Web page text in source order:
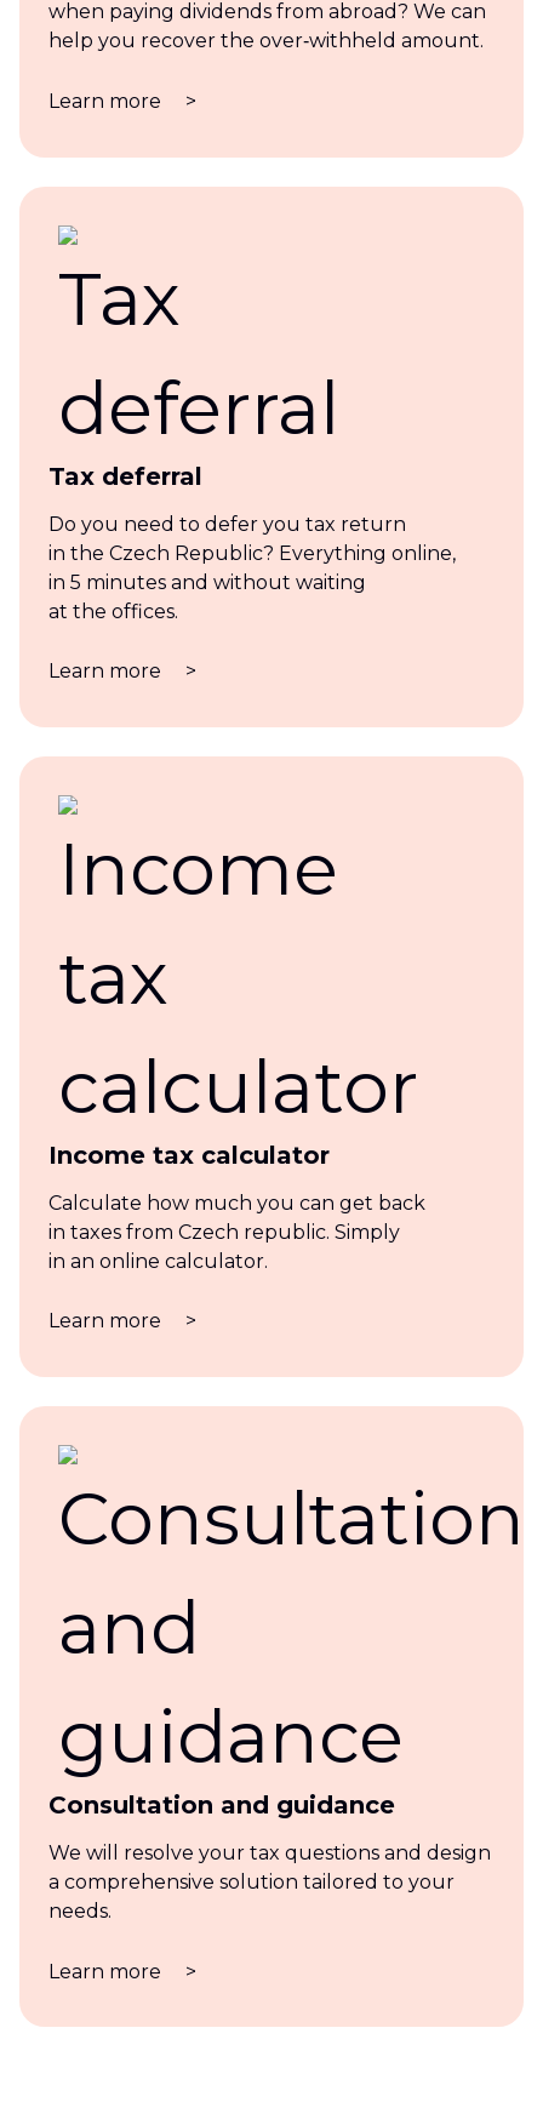
when paying dividends from abroad? We can
help you recover the over‑withheld amount.
Learn more >
Tax deferral
Do you need to defer you tax return
in the Czech Republic? Everything online,
in 5 minutes and without waiting
at the offices.
Learn more >
Income tax calculator
Calculate how much you can get back
in taxes from Czech republic. Simply
in an online calculator.
Learn more >
Consultation and guidance
We will resolve your tax questions and design
a comprehensive solution tailored to your
needs.
Learn more >